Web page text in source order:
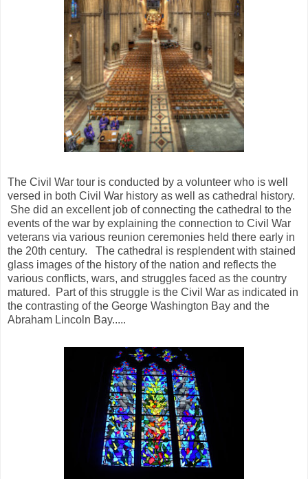
The Civil War tour is conducted by a volunteer who is well
versed in both Civil War history as well as cathedral history.
She did an excellent job of connecting the cathedral to the
events of the war by explaining the connection to Civil War
veterans via various reunion ceremonies held there early in
the 20th century. The cathedral is resplendent with stained
glass images of the history of the nation and reflects the
various conflicts, wars, and struggles faced as the country
matured. Part of this struggle is the Civil War as indicated in
the contrasting of the George Washington Bay and the
Abraham Lincoln Bay.....